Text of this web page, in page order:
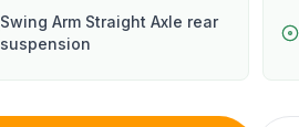
Swing Arm Straight Axle rear
suspension